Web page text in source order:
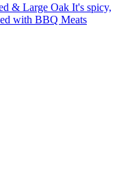
& Large Oak It's spicy,
with BBQ Meats